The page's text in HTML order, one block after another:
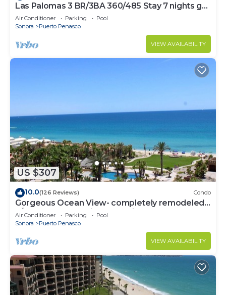
Las Palomas 3 BR/3BA 360/485 Stay 7 nights get
one free
Air Conditioner Parking
Pool
Sonora
Puerto Penasco
VIEW AVAILABILITY
US $307
10.0(126 Reviews) Condo
Gorgeous Ocean View- completely remodeled
2/2, Great Decor, Fireplace, King Beds
Air Conditioner Parking
Pool
Sonora
Puerto Penasco
VIEW AVAILABILITY